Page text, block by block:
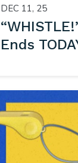
DEC 11, 25
Ends